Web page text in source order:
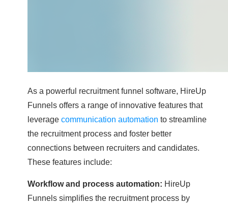
As a powerful recruitment funnel software, HireUp
Funnels offers a range of innovative features that
leverage communication automation to streamline
the recruitment process and foster better
connections between recruiters and candidates.
These features include:
Workflow and process automation: HireUp
Funnels simplifies the recruitment process by